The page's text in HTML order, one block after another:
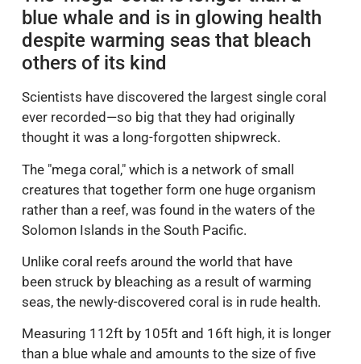
blue whale and is in glowing health
despite warming seas that bleach
others of its kind
Scientists have discovered the largest single coral
ever recorded—so big that they had originally
thought it was a long-forgotten shipwreck.
The "mega coral," which is a network of small
creatures that together form one huge organism
rather than a reef, was found in the waters of the
Solomon Islands in the South Pacific.
Unlike coral reefs around the world that have
been struck by bleaching as a result of warming
seas, the newly-discovered coral is in rude health.
Measuring 112ft by 105ft and 16ft high, it is longer
than a blue whale and amounts to the size of five